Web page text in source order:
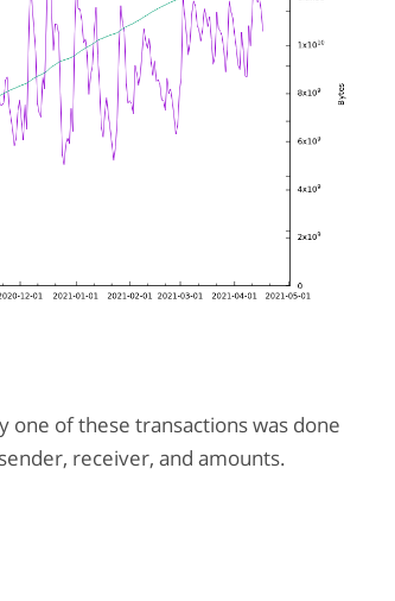
one of these transactions was done
receiver, and amounts.